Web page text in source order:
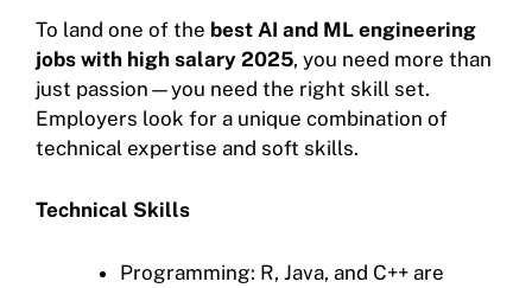
To land one of the best AI and ML engineering
jobs with high salary 2025, you need more than
just passion—you need the right skill set.
Employers look for a unique combination of
technical expertise and soft skills.
Technical Skills
Programming: R, Java, and C++ are